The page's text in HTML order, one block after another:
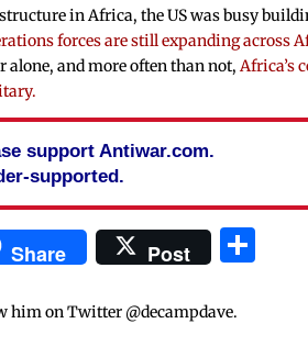
in Africa, the US was busy
forces are still expanding across
alone, and more often than not,Africa’s
support Antiwar.com.
supported.
Share Post
him on Twitter @decampdave.